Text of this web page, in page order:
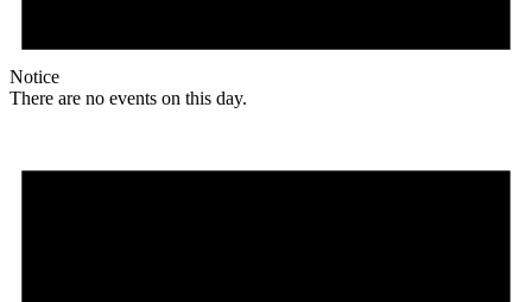
Notice
There are no events on this day.